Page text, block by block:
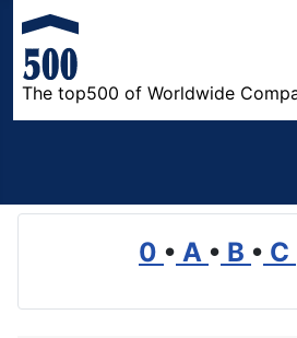
The top500 of Worldwide
0 • A • B • C